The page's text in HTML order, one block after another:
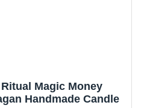
Handmade Candle